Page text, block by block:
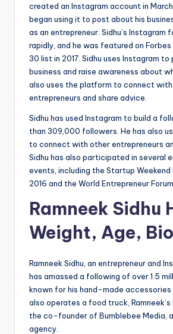
created an Instagram account in
began using it to post about his
as an entrepreneur. Sidhu’s Instagram
rapidly, and he was featured on Forbes
30 list in 2017. Sidhu uses Instagram to
business and raise awareness about
also uses the platform to connect
entrepreneurs and share advice.
Sidhu has used Instagram to build a
than 309,000 followers. He has also
to connect with other entrepreneurs
Sidhu has also participated in several
events, including the Startup Weekend
2016 and the World Entrepreneur Forum
Ramneek Sidhu
Weight, Age, Bio
Ramneek Sidhu, an entrepreneur and
has amassed a following of over 1.5
known for his hand-made accessories
also operates a food truck, Ramneek’s
the co-founder of Bumblebee Media,
agency.